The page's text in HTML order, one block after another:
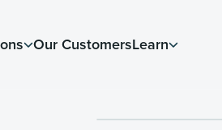
Our CustomersLearn